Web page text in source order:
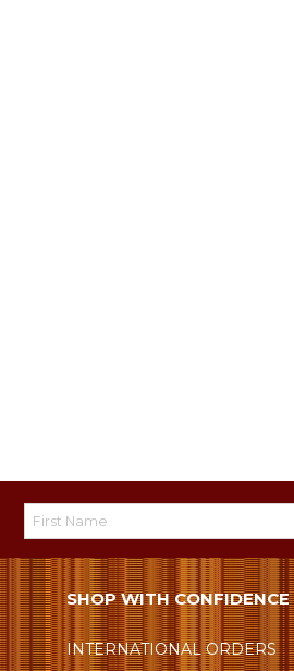
SHOP WITH CONFIDENCE
INTERNATIONAL ORDERS